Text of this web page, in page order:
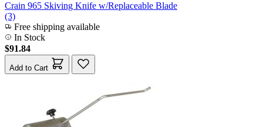
Crain 965 Skiving Knife w/Replaceable Blade
(3)
Free shipping available
In Stock
$91.84
Add to Cart